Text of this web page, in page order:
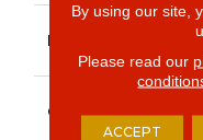
BRAND
CONSTRUCTION
By using our site,
Please read our
ACCEPT